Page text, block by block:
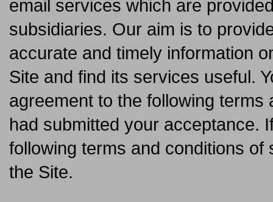
email services which are
subsidiaries. Our aim is to
accurate and timely information
Site and find its services useful.
agreement to the following
had submitted your acceptance.
following terms and conditions
the Site.